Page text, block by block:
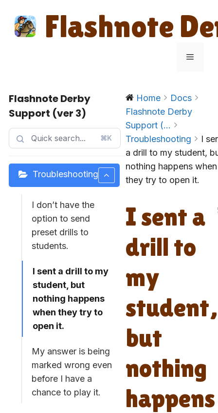
content
Flashnote
Menu
Flashnote Derby
Support (ver 3)
⌘K
Troubleshooting
I don’t have the
option to send
preset drills to
students.
I sent a drill to my
student, but
nothing happens
when they try to
open it.
My answer is being
marked wrong even
before I have a
chance to play it.
Home
Docs
Flashnote Derby
Support (...
Troubleshooting
I
a drill to my student,
nothing happens when
they try to open it.
I sent a
drill to
my
student,
but
nothing
happens